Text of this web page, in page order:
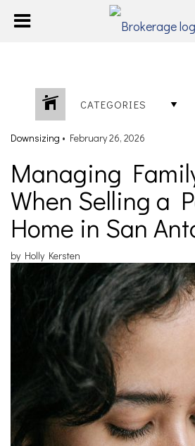
CATEGORIES
Downsizing • February 26, 2026
Managing
When Selling a
Home in San
by Holly Kersten